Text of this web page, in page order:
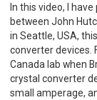
In this video, I
between John
in Seattle, USA,
converter devices.
Canada lab when
crystal converter
small amperage,